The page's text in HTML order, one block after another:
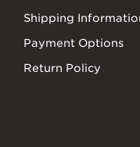
Shipping
Payment Options
Return Policy